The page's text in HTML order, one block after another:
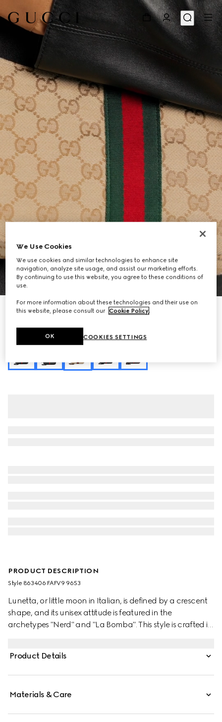
10
Personalise with initials
Lunetta small crossbody bag
NZ$2,150
sand and brown GG canvas
PRODUCT DESCRIPTION
Style ‎863406 FAFV9 9653
Lunetta, or little moon in Italian, is defined by a crescent
shape, and its unisex attitude is featured in the
archetypes "Nerd" and "La Bomba". This style is crafted in
shoulder.
Product Details
Materials & Care
We Use Cookies
We use cookies and similar technologies to enhance site
navigation, analyze site usage, and assist our marketing efforts.
By continuing to use this website, you agree to these conditions of
use.
For more information about these technologies and their use on
this website, please consult our Cookie Policy.
COOKIES SETTINGS
OK